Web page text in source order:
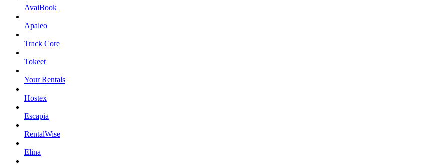
AvaiBook
Apaleo
Track Core
Tokeet
Your Rentals
Hostex
Escapia
RentalWise
Elina